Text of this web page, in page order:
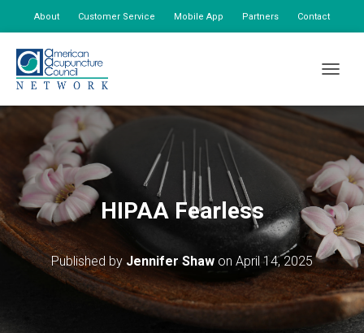
About Customer Service Mobile App Partners Contact
HIPAA Fearless
Published by Jennifer Shaw on April 14, 2025